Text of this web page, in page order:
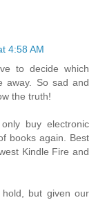
4:58 AM
to decide which
away. So sad and
the truth!
buy electronic
books again. Best
Kindle Fire and
but given our